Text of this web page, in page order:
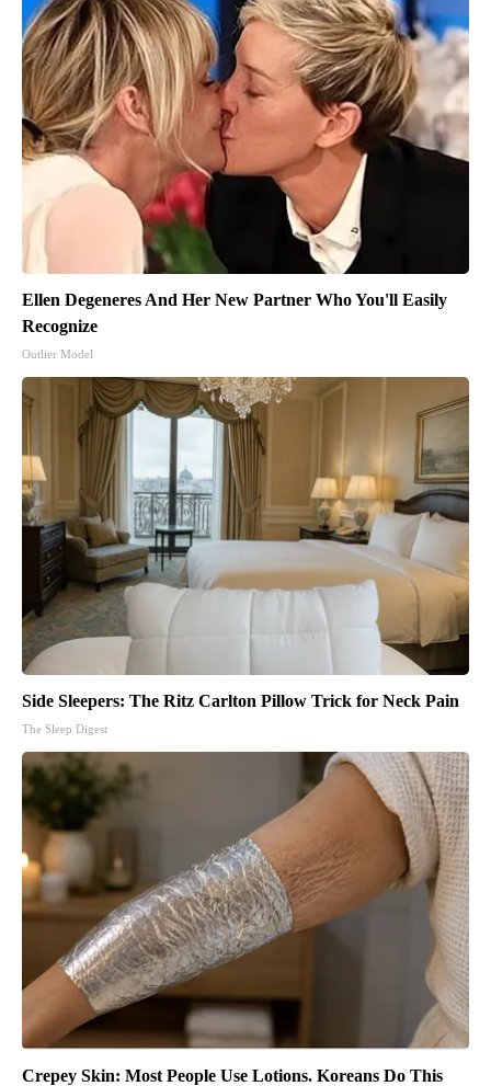
Ellen Degeneres And Her New Partner Who You'll Easily
Recognize
Outlier Model
Side Sleepers: The Ritz Carlton Pillow Trick for Neck Pain
The Sleep Digest
Crepey Skin: Most People Use Lotions. Koreans Do This